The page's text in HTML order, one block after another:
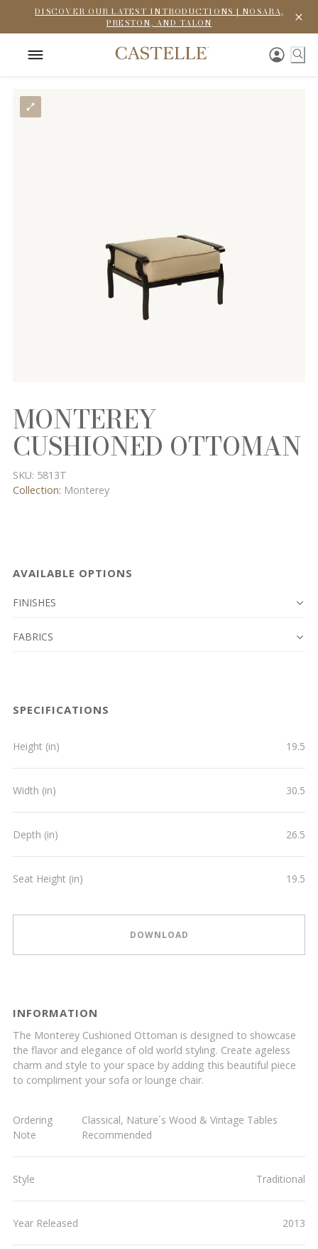
DISCOVER OUR LATEST INTRODUCTIONS | NOSARA,
PRESTON, AND TALON
MONTEREY
CUSHIONED OTTOMAN
SKU: 5813T
Collection: Monterey
AVAILABLE OPTIONS
FINISHES
FABRICS
SPECIFICATIONS
Height (in) 19.5
Width (in) 30.5
Depth (in) 26.5
Seat Height (in) 19.5
DOWNLOAD
INFORMATION
The Monterey Cushioned Ottoman is designed to showcase
the flavor and elegance of old world styling. Create ageless
charm and style to your space by adding this beautiful piece
to compliment your sofa or lounge chair.
Ordering
Note
Classical, Nature´s Wood & Vintage Tables
Recommended
Style Traditional
Year Released 2013